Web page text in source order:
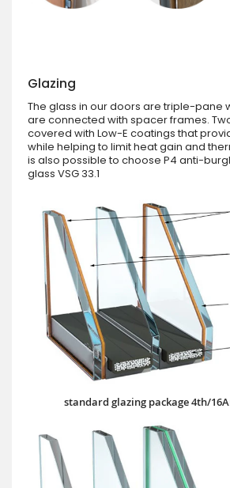
Glazing
The glass in our doors are triple-pane
are connected with spacer frames.
covered with Low-E coatings that
while helping to limit heat gain and
is also possible to choose P4 anti-
glass VSG 33.1
standard glazing package 4th/